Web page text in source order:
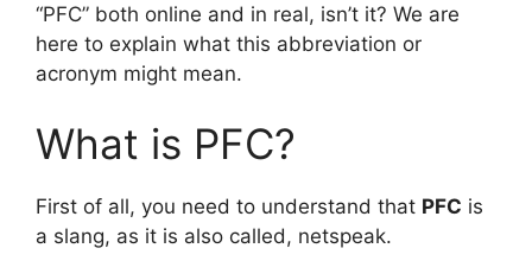
“PFC” both online and in real, isn’t it? We are
here to explain what this abbreviation or
acronym might mean.
What is PFC?
First of all, you need to understand that PFC is
a slang, as it is also called, netspeak.